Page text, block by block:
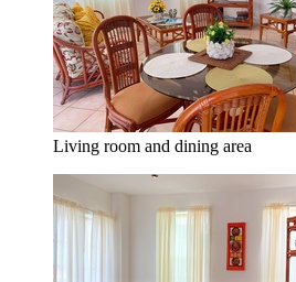
Living room and dining area